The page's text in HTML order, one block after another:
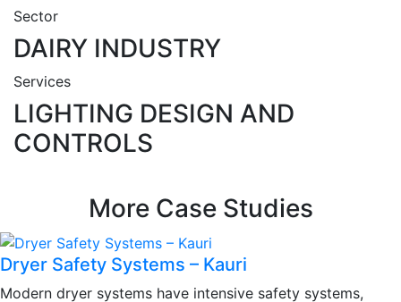
Sector
DAIRY INDUSTRY
Services
LIGHTING DESIGN AND
CONTROLS
More Case Studies
Dryer Safety Systems – Kauri
Modern dryer systems have intensive safety systems,